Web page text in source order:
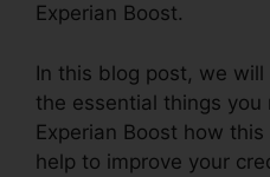
Experian Boost.
In this blog post, we
the essential things
Experian Boost how
help to improve your